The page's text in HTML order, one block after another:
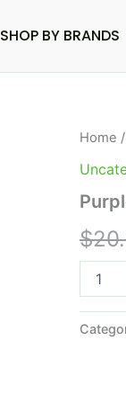
SHOP BY BRANDS
Home /
$
Purple
-
Bak'd
Pre-
Rolls
3.5G
quantity